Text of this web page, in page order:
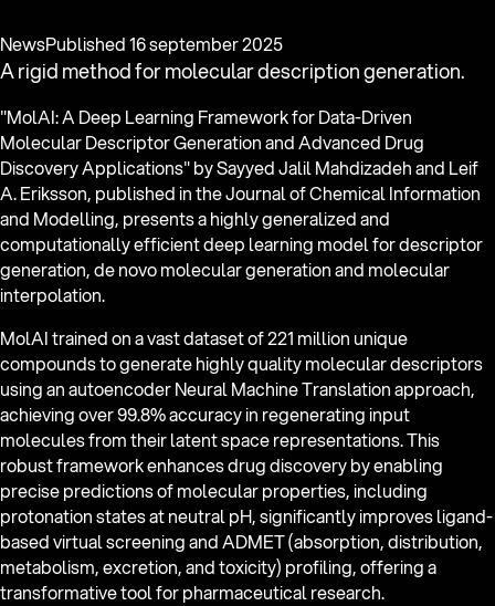
NewsPublished16 september 2025
A rigid method for molecular description generation.
"MolAI: A Deep Learning Framework for Data-Driven
Molecular Descriptor Generation and Advanced Drug
Discovery Applications" by Sayyed Jalil Mahdizadeh and Leif
A. Eriksson, published in the Journal of Chemical Information
and Modelling, presents a highly generalized and
computationally efficient deep learning model for descriptor
generation, de novo molecular generation and molecular
interpolation.
MolAI trained on a vast dataset of 221 million unique
compounds to generate highly quality molecular descriptors
using an autoencoder Neural Machine Translation approach,
achieving over 99.8% accuracy in regenerating input
molecules from their latent space representations. This
robust framework enhances drug discovery by enabling
precise predictions of molecular properties, including
protonation states at neutral pH, significantly improves ligand-
based virtual screening and ADMET (absorption, distribution,
metabolism, excretion, and toxicity) profiling, offering a
transformative tool for pharmaceutical research.